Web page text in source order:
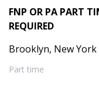
FNP OR PA PART
REQUIRED
Brooklyn, New York
Part time